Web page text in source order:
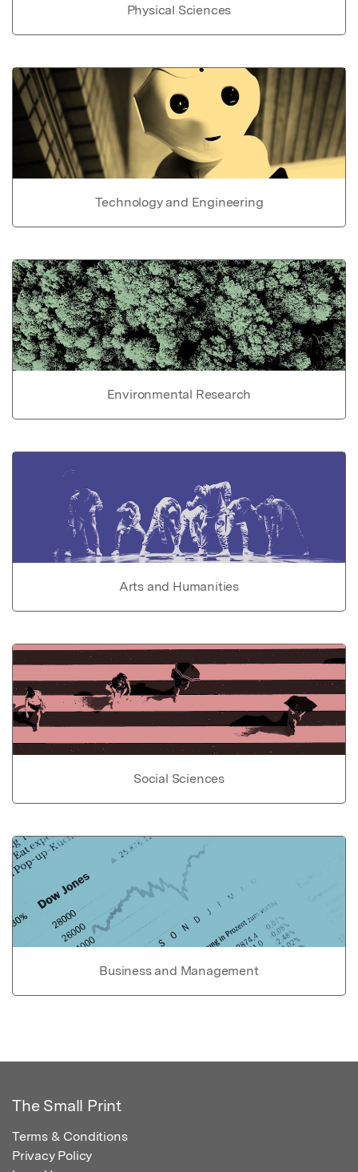
Physical Sciences
Technology and Engineering
Environmental Research
Arts and Humanities
Social Sciences
Business and Management
The Small Print
Terms & Conditions
Privacy Policy